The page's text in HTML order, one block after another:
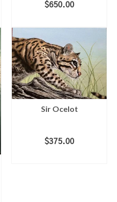
$650.00
Sir Ocelot
$375.00